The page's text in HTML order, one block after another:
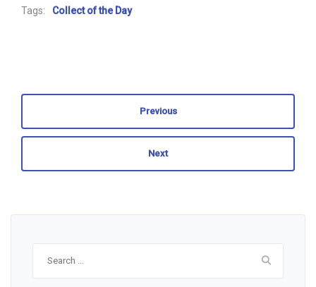
Tags: Collect of the Day
Previous
Next